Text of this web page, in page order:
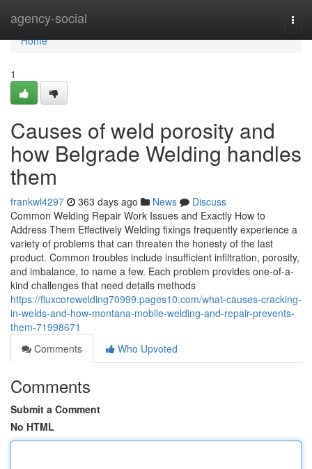
agency-social
Home
Home
1
Causes of weld porosity and
how Belgrade Welding handles
them
frankwl4297 363 days ago News
Discuss
Common Welding Repair Work Issues and Exactly How to
Address Them Effectively Welding fixings frequently experience a
variety of problems that can threaten the honesty of the last
product. Common troubles include insufficient infiltration, porosity,
and imbalance, to name a few. Each problem provides one-of-a-
kind challenges that need details methods
https://fluxcorewelding70999.pages10.com/what-causes-cracking-
in-welds-and-how-montana-mobile-welding-and-repair-prevents-
them-71998671
Comments
Who Upvoted
Comments
Submit a Comment
No HTML